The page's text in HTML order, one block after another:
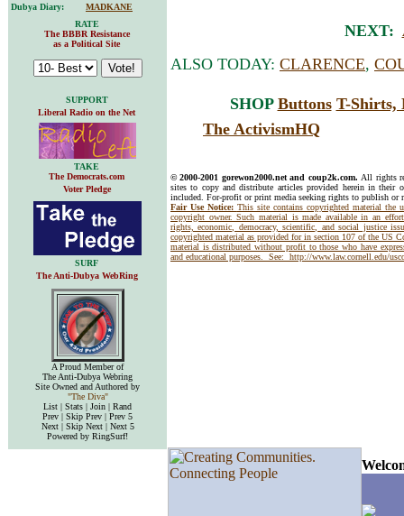
Dubya Diary: MADKANE
RATE
The BBBR Resistance
as a Political Site
NEXT:
ALSO TODAY: CLARENCE,
SUPPORT
Liberal Radio on the Net
SHOP Buttons T-Shirts,
The ActivismHQ
TAKE
The Democrats.com
Voter Pledge
© 2000-2001 gorewon2000.net and coup2k.com. All rights
sites to copy and distribute articles provided herein in
included. For-profit or print media seeking rights to publish or
Fair Use Notice: This site contains copyrighted material the
copyright owner. Such material is made available in an
rights, economic, democracy, scientific, and social justice
copyrighted material as provided for in section 107 of the US
material is distributed without profit to those who have
and educational purposes. See: http://www.law.cornell.edu/
SURF
The Anti-Dubya WebRing
A Proud Member of
The Anti-Dubya Webring
Site Owned and Authored by
"The Diva"
List | Stats | Join | Rand
Prev | Skip Prev | Prev 5
Next | Skip Next | Next 5
Powered by RingSurf!